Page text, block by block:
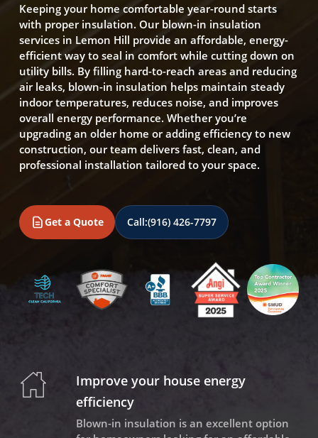
Keeping your home comfortable year-round starts
with proper insulation. Our blown-in insulation
services in Lemon Hill provide an affordable, energy-
efficient way to seal in comfort while cutting down on
utility bills. By filling hard-to-reach areas and reducing
air leaks, blown-in insulation helps maintain steady
indoor temperatures, reduces noise, and improves
overall energy performance. Whether you’re
upgrading an older home or adding efficiency to new
construction, our team delivers fast, clean, and
professional installation tailored to your space.
Get a Quote Call:(916) 426-7797
Improve your house energy
efficiency
Blown-in insulation is an excellent option